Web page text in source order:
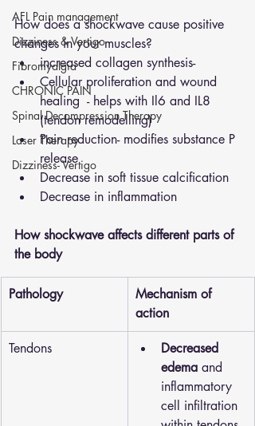
AFL Pain management
Dizziness & Vertigo
Fibromyalgia
CHRONIC PAIN
Spinal Decompression Therapy
Laser Therapy
Dizziness- Vertigo
How does a shockwave cause positive
changes in your muscles?
increased collagen synthesis-
Cellular proliferation and wound
healing  - helps with Il6 and IL8
(tendon remodelling)
Pain reduction- modifies substance P
release
Decrease in soft tissue calcification
Decrease in inflammation
How shockwave affects different parts of
the body
Pathology
Mechanism of
action
Tendons
Decreased
edema and
inflammatory
cell infiltration